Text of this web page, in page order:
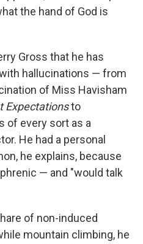
the hand of God is
Gross that he has
hallucinations — from
of Miss Havisham
Expectationsto
of every sort as a
He had a personal
he explains, because
— and "would talk
of non-induced
mountain climbing, he